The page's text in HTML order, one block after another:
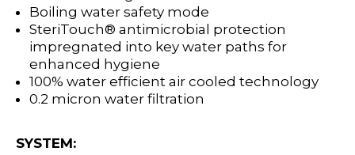
Boiling water safety mode
SteriTouch® antimicrobial protection
impregnated into key water paths for
enhanced hygiene
100% water efficient air cooled technology
0.2 micron water filtration
SYSTEM: